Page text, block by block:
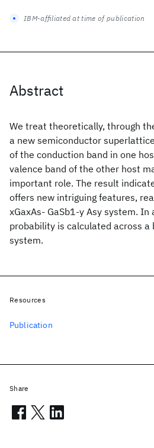
Abstract
We treat theoretically, through
a new semiconductor
of the conduction band in one
valence band of the other host
important role. The result
offers new intriguing features,
xGaxAs- GaSb1-y Asy system.
probability is calculated across a
system.
IBM-affiliated at time of publication
Resources
Publication
Share